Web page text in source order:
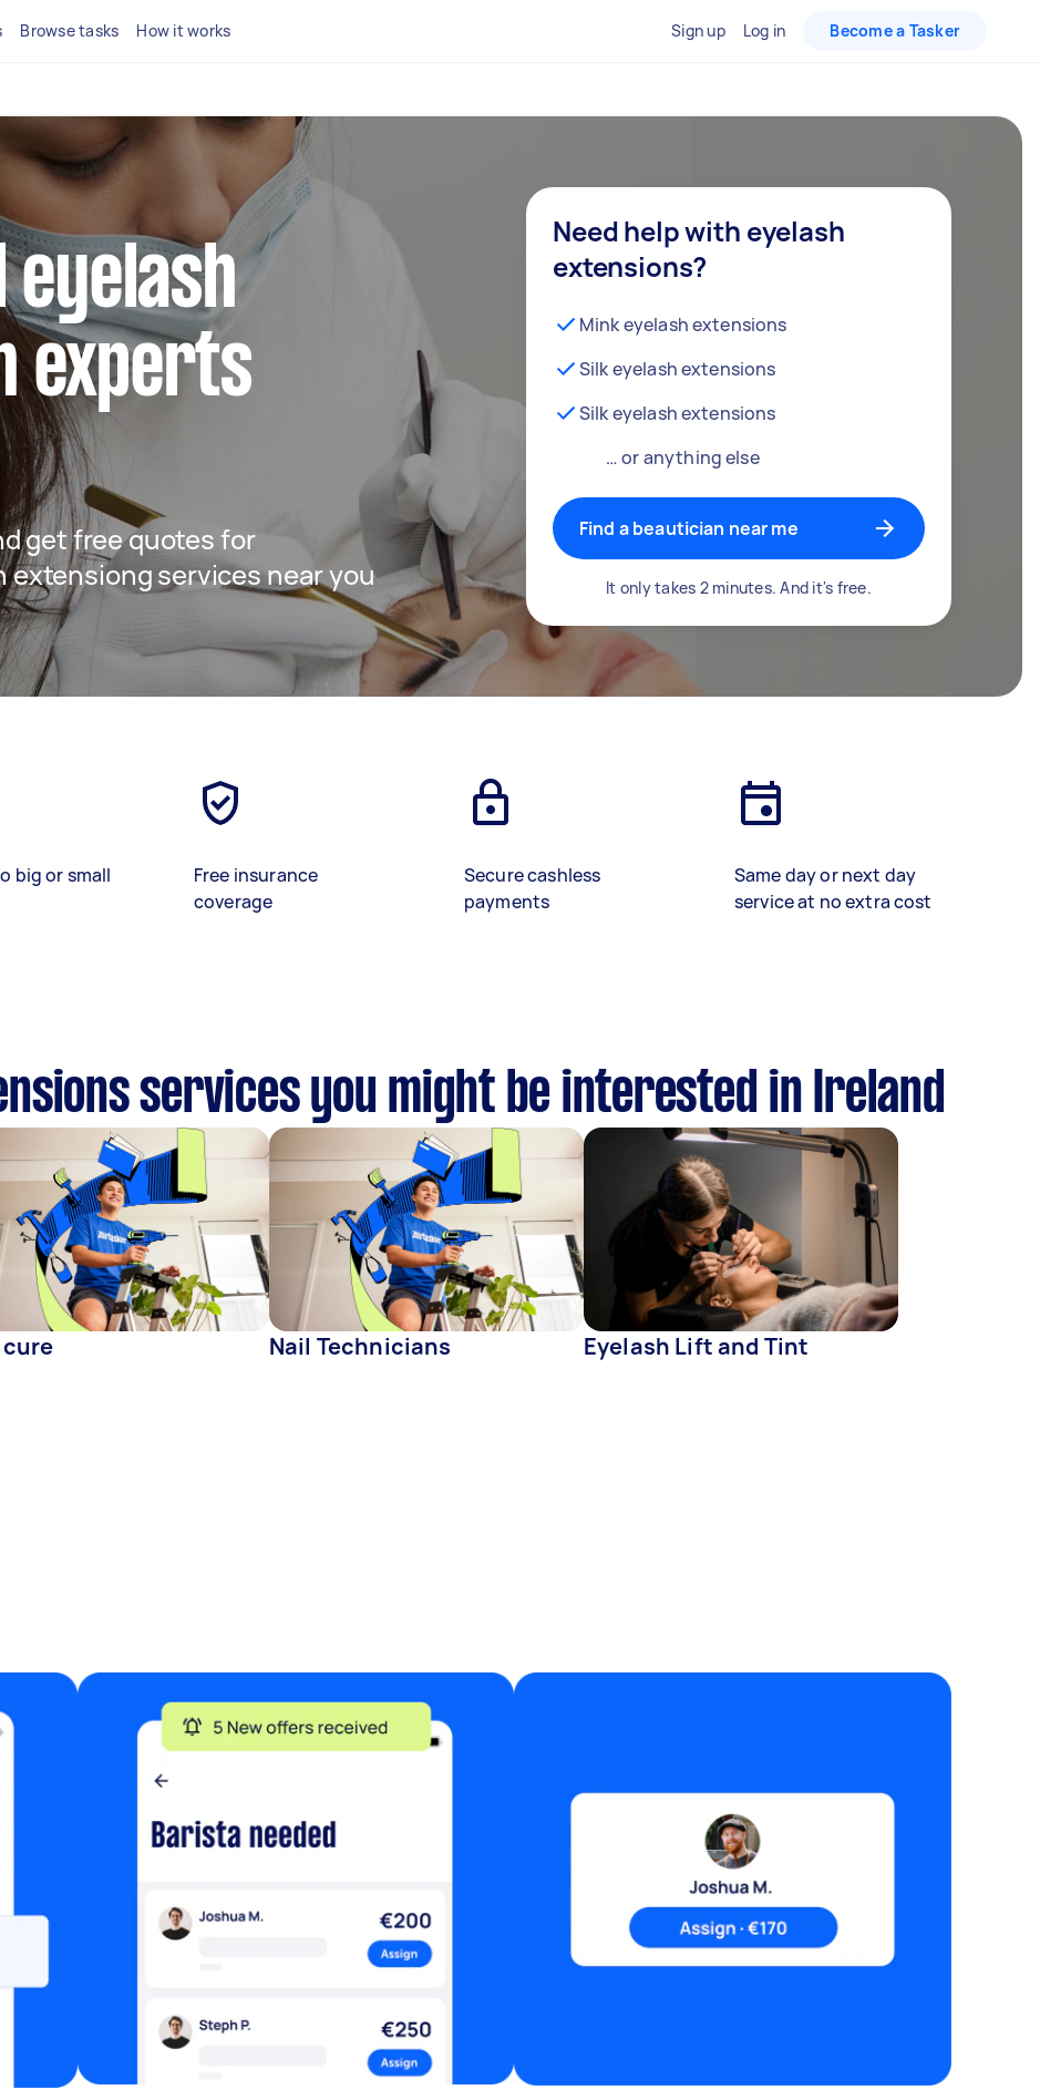
Browse tasks How it works Sign up Log in Become a Tasker
eyelash
experts
get free quotes for
extensiong services near you
Need help with eyelash
extensions?
Mink eyelash extensions
Silk eyelash extensions
Silk eyelash extensions
… or anything else
Find a beautician near me
It only takes 2 minutes. And it's free.
big or small
Free insurance
coverage
Secure cashless
payments
Same day or next day
service at no extra cost
services you might be interested in Ireland
Nail Technicians Eyelash Lift and Tint